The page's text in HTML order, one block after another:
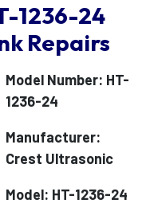
1236-24
Repairs
Model Number: HT-
1236-24
Manufacturer:
Crest Ultrasonic
Model: HT-1236-24